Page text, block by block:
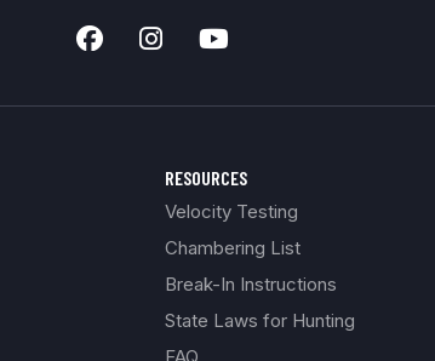
RESOURCES
Velocity Testing
Chambering List
Break-In Instructions
State Laws for Hunting